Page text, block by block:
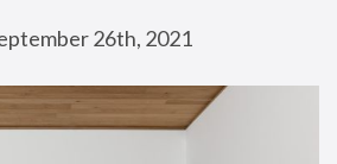
26th, 2021